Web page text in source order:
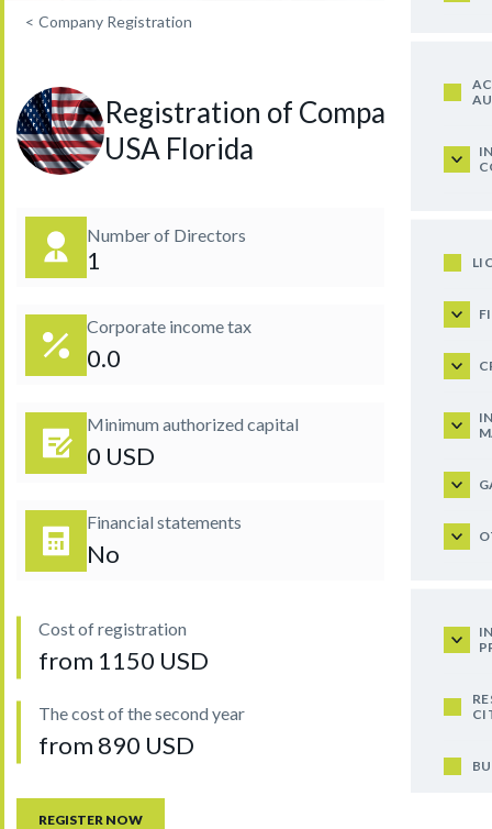
< Company Registration
Registration of Company in
USA Florida
Number of Directors
1
Corporate income tax
0.0
Minimum authorized capital
0 USD
Financial statements
No
Cost of registration
from 1150 USD
The cost of the second year
from 890 USD
REGISTER NOW